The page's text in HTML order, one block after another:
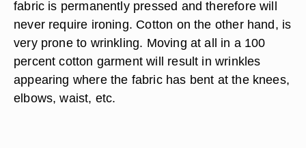
fabric is permanently pressed and therefore will
never require ironing. Cotton on the other hand, is
very prone to wrinkling. Moving at all in a 100
percent cotton garment will result in wrinkles
appearing where the fabric has bent at the knees,
elbows, waist, etc.